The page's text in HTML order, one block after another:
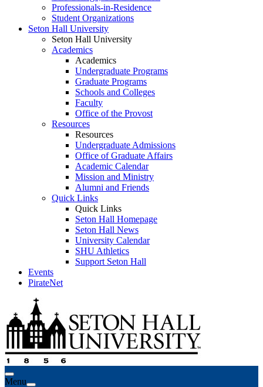
Professionals-in-Residence
Student Organizations
Seton Hall University
Seton Hall University
Academics
Academics
Undergraduate Programs
Graduate Programs
Schools and Colleges
Faculty
Office of the Provost
Resources
Resources
Undergraduate Admissions
Office of Graduate Affairs
Academic Calendar
Mission and Ministry
Alumni and Friends
Quick Links
Quick Links
Seton Hall Homepage
Seton Hall News
University Calendar
SHU Athletics
Support Seton Hall
Events
PirateNet
Menu